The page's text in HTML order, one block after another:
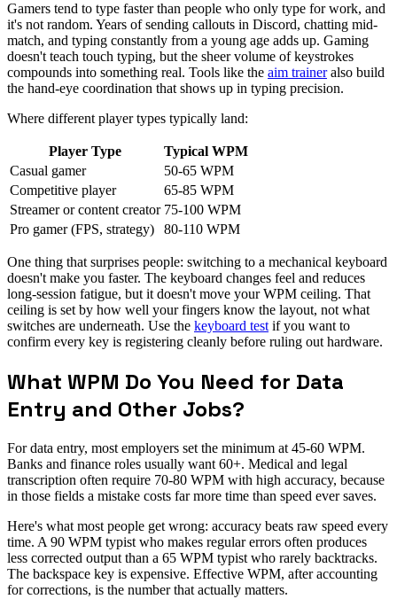
Gamers tend to type faster than people who only type for work, and
it's not random. Years of sending callouts in Discord, chatting mid-
match, and typing constantly from a young age adds up. Gaming
doesn't teach touch typing, but the sheer volume of keystrokes
compounds into something real. Tools like the aim traineralso build
the hand-eye coordination that shows up in typing precision.
Where different player types typically land:
Player Type
Typical WPM
Casual gamer
50-65 WPM
Competitive player
65-85 WPM
Streamer or content creator 75-100 WPM
Pro gamer (FPS, strategy)
80-110 WPM
One thing that surprises people: switching to a mechanical keyboard
doesn't make you faster. The keyboard changes feel and reduces
long-session fatigue, but it doesn't move your WPM ceiling. That
ceiling is set by how well your fingers know the layout, not what
switches are underneath. Use the keyboard testif you want to
confirm every key is registering cleanly before ruling out hardware.
What WPM Do You Need for Data
Entry and Other Jobs?
For data entry, most employers set the minimum at 45-60 WPM.
Banks and finance roles usually want 60+. Medical and legal
transcription often require 70-80 WPM with high accuracy, because
in those fields a mistake costs far more time than speed ever saves.
Here's what most people get wrong: accuracy beats raw speed every
time. A 90 WPM typist who makes regular errors often produces
less corrected output than a 65 WPM typist who rarely backtracks.
The backspace key is expensive. Effective WPM, after accounting
for corrections, is the number that actually matters.